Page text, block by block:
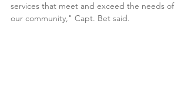
services that meet and exceed the needs of
our community," Capt. Bet said.